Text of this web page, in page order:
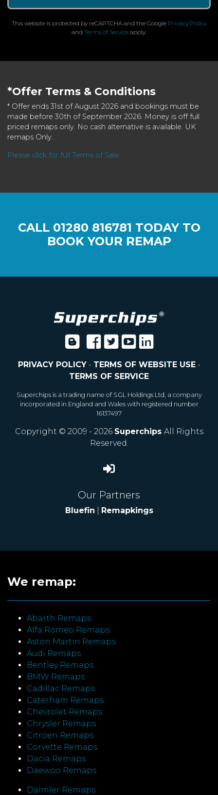
This website is protected by reCAPTCHA and the Google Privacy Policy
and Terms of Service apply.
*Offer Terms & Conditions
* Offer ends 31st of August 2026 and bookings must be
made before 30th of September 2026. Money is off full
priced remaps only. No cash alternative is available. UK
remaps Only.
Please click for full Terms of Sale
CALL 01280 816781 TODAY TO
BOOK YOUR REMAP
PRIVACY POLICY- TERMS OF WEBSITE USE-
TERMS OF SERVICE
Superchips is a trading name of SGL Holdings Ltd, a company
incorporated in England and Wales with registered number
16137497
Copyright © 2009 - 2026 Superchips All Rights
Reserved.
Our Partners
Bluefin Remapkings
We remap:
Abarth Remaps
Alfa Romeo Remaps
Aston Martin Remaps
Audi Remaps
Bentley Remaps
BMW Remaps
Cadillac Remaps
Caterham Remaps
Chevrolet Remaps
Chrysler Remaps
Citroen Remaps
Corvette Remaps
Dacia Remaps
Daewoo Remaps
Daimler Remaps